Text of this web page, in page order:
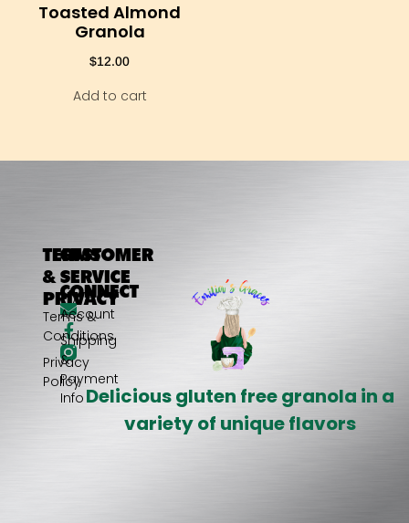
Toasted Almond
Granola
$12.00
Add to cart
Delicious gluten free granola in a
variety of unique flavors
CUSTOMER
SERVICE
My
Account
Shipping
&
Payment
Info
TERMS
&
PRIVACY
Terms &
Conditions
Privacy
Policy
CONNECT